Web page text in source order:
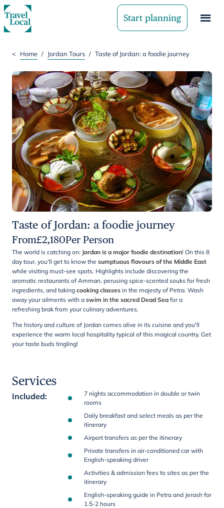
Start planning
< Home / Jordan Tours / Taste of Jordan: a foodie journey
Taste of Jordan: a foodie journey
From£2,180Per Person
The world is catching on: Jordan is a major foodie destination! On this 8
day tour, you'll get to know the sumptuous flavours of the Middle East
while visiting must-see spots. Highlights include discovering the
aromatic restaurants of Amman, perusing spice-scented souks for fresh
ingredients, and taking cooking classes in the majesty of Petra. Wash
away your ailments with a swim in the sacred Dead Sea for a
refreshing brak from your culinary adventures.
The history and culture of Jordan comes alive in its cuisine and you'll
experience the warm local hospitality typical of this magical country. Get
your taste buds tingling!
Services
Included:
7 nights accommodation in double or twin
rooms
Daily breakfast and select meals as per the
itinerary
Airport transfers as per the itinerary
Private transfers in air-conditioned car with
English-speaking driver
Activities & admission fees to sites as per the
itinerary
English-speaking guide in Petra and Jerash for
1.5-2 hours